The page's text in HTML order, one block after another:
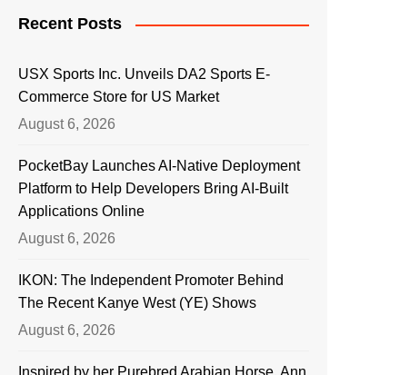
Recent Posts
USX Sports Inc. Unveils DA2 Sports E-
Commerce Store for US Market
August 6, 2026
PocketBay Launches AI-Native Deployment
Platform to Help Developers Bring AI-Built
Applications Online
August 6, 2026
IKON: The Independent Promoter Behind
The Recent Kanye West (YE) Shows
August 6, 2026